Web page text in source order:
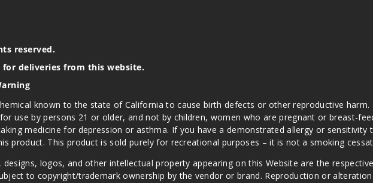
reserved.
deliveries from this website.
known to the state of California to cause birth defects or other reproductive
use by persons 21 or older, and not by children, women who are pregnant or breast-
medicine for depression or asthma. If you have a demonstrated allergy or
product. This product is sold purely for recreational purposes – it is not a smoking
logos, and other intellectual property appearing on this Website are the
to copyright/trademark ownership by the vendor or brand. Reproduction or